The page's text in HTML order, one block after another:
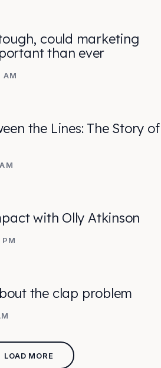
could marketing
than ever
the Lines: The Story of
with Olly Atkinson
the clap problem
LOAD MORE